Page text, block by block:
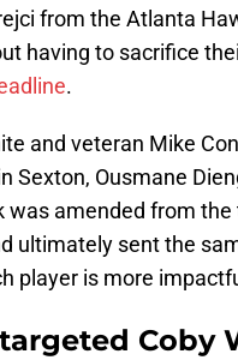
from the Atlanta
having to sacrifice
.
and veteran Mike
Sexton, Ousmane
was amended from
ultimately sent the
player is more
Coby